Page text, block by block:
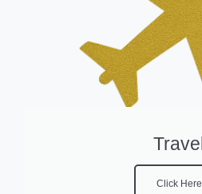
Travel
Click Here